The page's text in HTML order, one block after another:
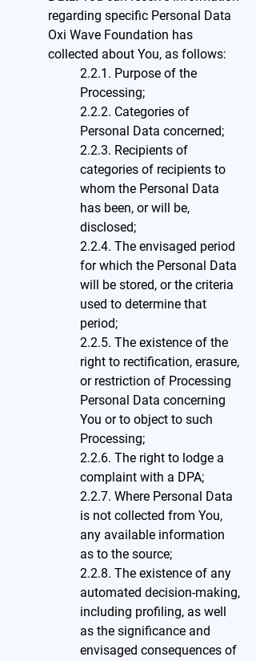
regarding specific Personal Data
Oxi Wave Foundation has
collected about You, as follows:
2.2.1. Purpose of the
Processing;
2.2.2. Categories of
Personal Data concerned;
2.2.3. Recipients of
categories of recipients to
whom the Personal Data
has been, or will be,
disclosed;
2.2.4. The envisaged period
for which the Personal Data
will be stored, or the criteria
used to determine that
period;
2.2.5. The existence of the
right to rectification, erasure,
or restriction of Processing
Personal Data concerning
You or to object to such
Processing;
2.2.6. The right to lodge a
complaint with a DPA;
2.2.7. Where Personal Data
is not collected from You,
any available information
as to the source;
2.2.8. The existence of any
automated decision-making,
including profiling, as well
as the significance and
envisaged consequences of